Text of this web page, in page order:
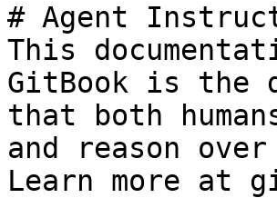
# Agent
This
GitBook is the
that both
and reason
Learn more at